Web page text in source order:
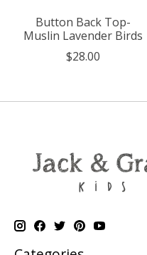
Button Back Top-
Muslin Lavender Birds
$28.00